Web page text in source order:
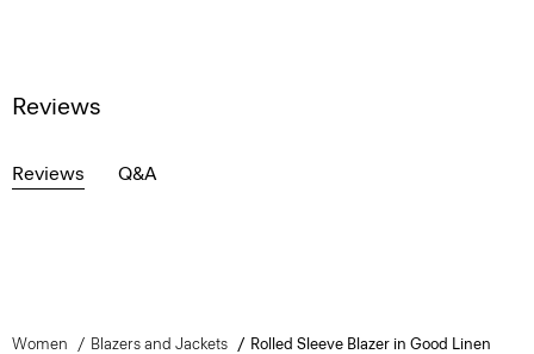
Reviews
Reviews Q&A
Women Blazers and Jackets Rolled Sleeve Blazer in Good Linen